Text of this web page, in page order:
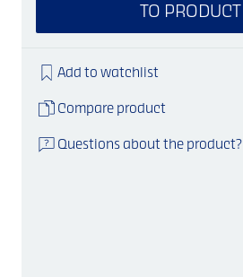
TO PRODUCT
Add to watchlist
Compare product
Questions about the product?